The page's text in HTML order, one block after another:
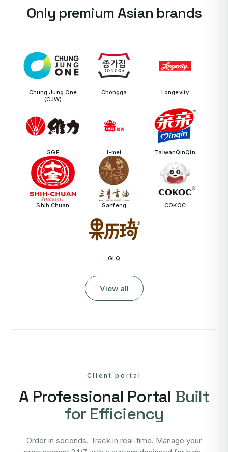
Only premium Asian brands
Chung Jung One
(CJW)
Chongga Longevity
GGE I-mei TaiwanQinQin
Shih Chuan Sanfeng COKOC
GLQ
View all
Client portal
A Professional Portal Built
for Efficiency
Order in seconds. Track in real-time. Manage your